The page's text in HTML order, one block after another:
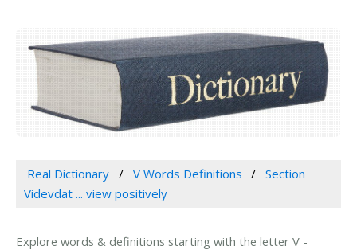
Real Dictionary V Words Definitions
Section
Videvdat ... view positively
Explore words & definitions starting with the letter V -